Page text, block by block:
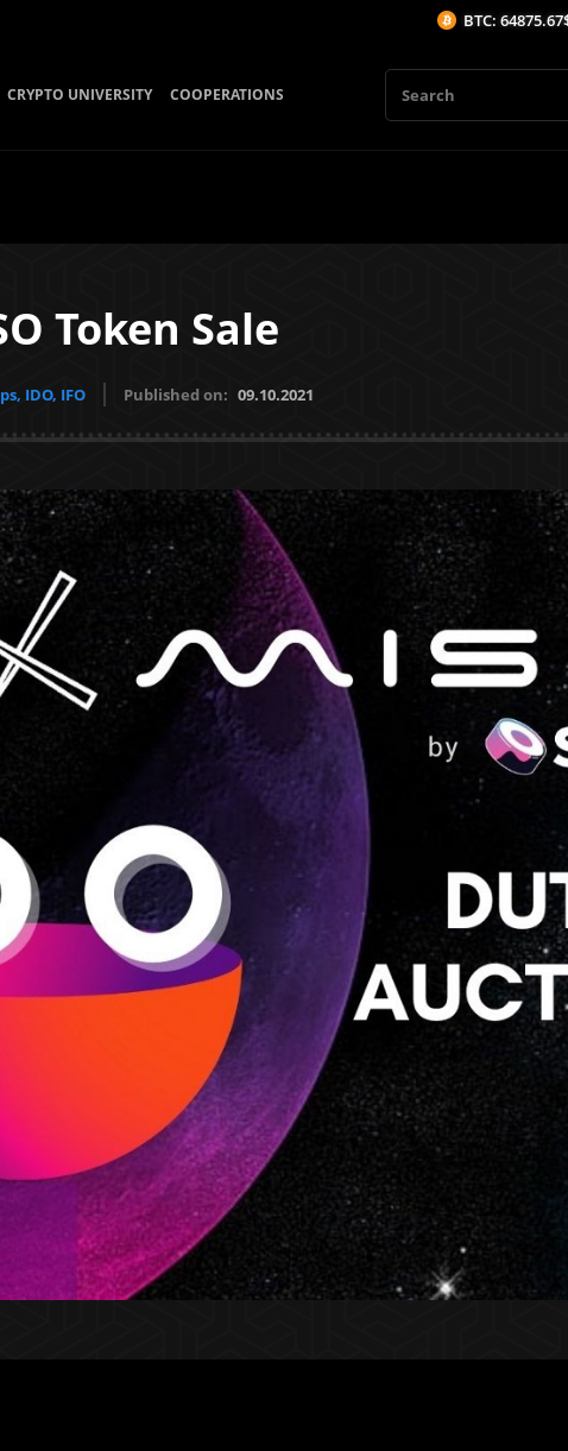
CRYPTO UNIVERSITY COOPERATIONS
Token Sale
IDO, IFO Published on: 09.10.2021
BTC: 64875.67$ (-0.01%/1H)